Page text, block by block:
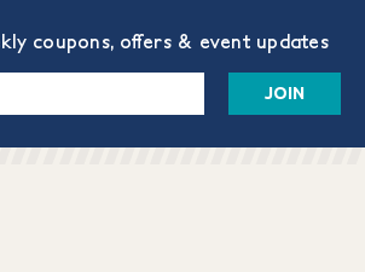
coupons, offers & event updates